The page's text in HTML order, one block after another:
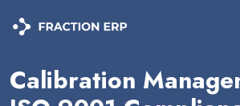
Calibration